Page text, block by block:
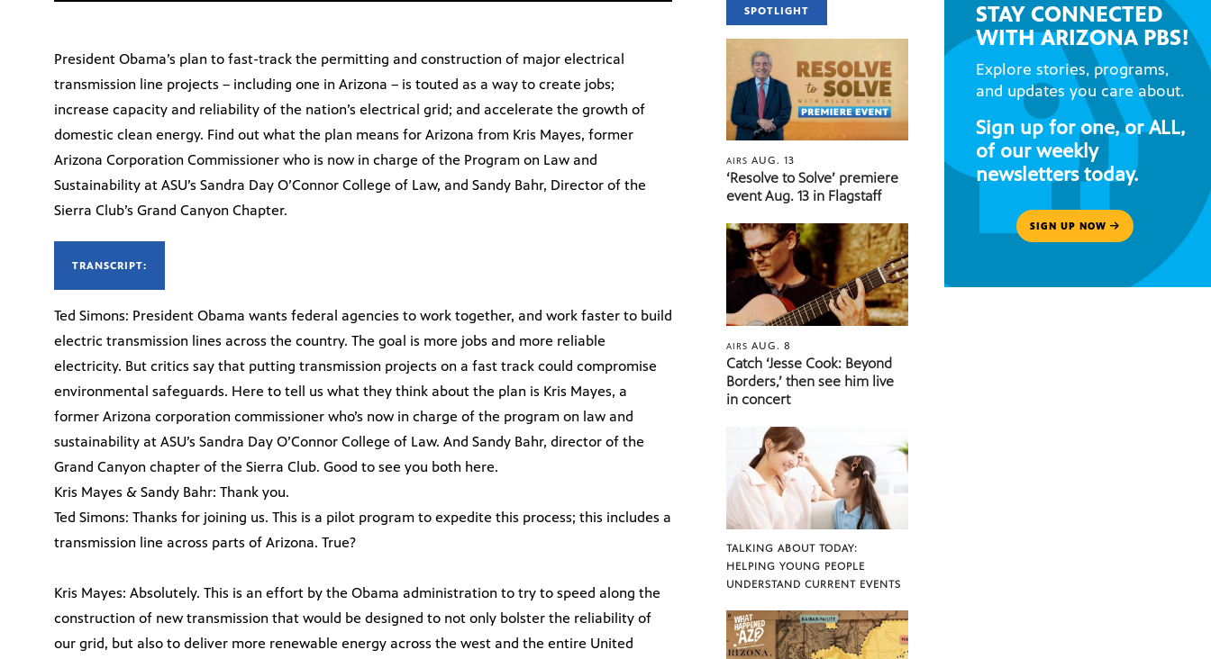
President Obama’s plan to fast-track the permitting and construction of major electrical
transmission line projects – including one in Arizona – is touted as a way to create jobs;
increase capacity and reliability of the nation’s electrical grid; and accelerate the growth of
domestic clean energy. Find out what the plan means for Arizona from Kris Mayes, former
Arizona Corporation Commissioner who is now in charge of the Program on Law and
Sustainability at ASU’s Sandra Day O’Connor College of Law, and Sandy Bahr, Director of the
Sierra Club’s Grand Canyon Chapter.
TRANSCRIPT:
Ted Simons: President Obama wants federal agencies to work together, and work faster to build
electric transmission lines across the country. The goal is more jobs and more reliable
electricity. But critics say that putting transmission projects on a fast track could compromise
environmental safeguards. Here to tell us what they think about the plan is Kris Mayes, a
former Arizona corporation commissioner who’s now in charge of the program on law and
sustainability at ASU’s Sandra Day O’Connor College of Law. And Sandy Bahr, director of the
Grand Canyon chapter of the Sierra Club. Good to see you both here.
Kris Mayes & Sandy Bahr: Thank you.
Ted Simons: Thanks for joining us. This is a pilot program to expedite this process; this includes a
transmission line across parts of Arizona. True?
Kris Mayes: Absolutely. This is an effort by the Obama administration to try to speed along the
construction of new transmission that would be designed to not only bolster the reliability of
our grid, but also to deliver more renewable energy across the west and the entire United
SPOTLIGHT
AIRSAUG. 13
‘Resolve to Solve’ premiere
event Aug. 13 in Flagstaff
AIRSAUG. 8
Catch ‘Jesse Cook: Beyond
Borders,’ then see him live
in concert
TALKING ABOUT TODAY:
HELPING YOUNG PEOPLE
UNDERSTAND CURRENT EVENTS
STAY CONNECTED
WITH ARIZONA PBS!
Explore stories, programs,
and updates you care about.
Sign up for one, or ALL,
of our weekly
newsletters today.
SIGN UP NOW